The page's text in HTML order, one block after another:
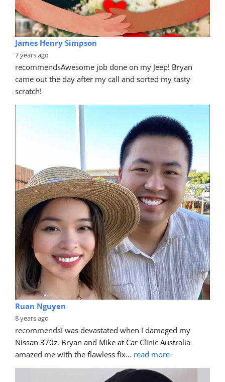
James Henry Simpson
7 years ago
recommendsAwesome job done on my Jeep! Bryan
came out the day after my call and sorted my tasty
scratch!
Ruan Nguyen
8 years ago
recommendsI was devastated when I damaged my
Nissan 370z. Bryan and Mike at Car Clinic Australia
amazed me with the flawless fix... read more